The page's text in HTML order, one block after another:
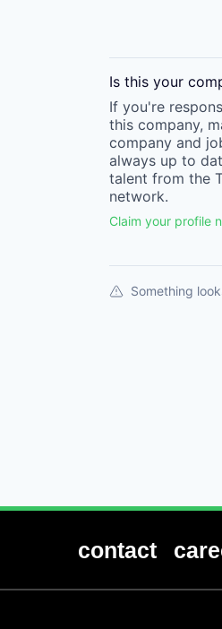
Is this your
If you're
this company,
company and
always up to
talent from the
network.
Claim your profile
Something
contact